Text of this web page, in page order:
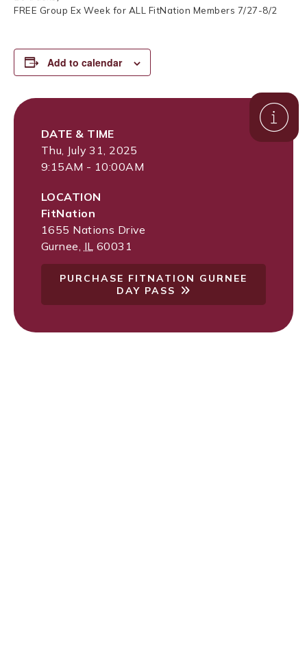
FREE Group Ex Week for ALL FitNation Members 7/27-8/2
Add to calendar
DATE & TIME
Thu, July 31, 2025
9:15AM - 10:00AM
LOCATION
FitNation
1655 Nations Drive
Gurnee IL 60031
PURCHASE FITNATION GURNEE
DAY PASS